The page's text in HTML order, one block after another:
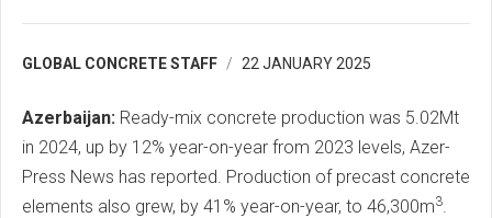
GLOBAL CONCRETE STAFF 22 JANUARY 2025
Azerbaijan: Ready-mix concrete production was 5.02Mt
in 2024, up by 12% year-on-year from 2023 levels, Azer-
Press News has reported. Production of precast concrete
elements also grew, by 41% year-on-year, to 46,300m3